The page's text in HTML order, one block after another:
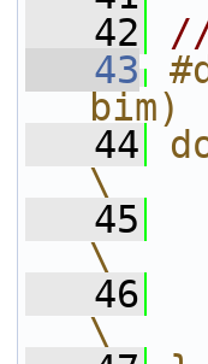
   42
   43
   44
\
   45
\
   46
\